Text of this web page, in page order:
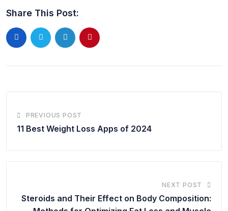
Share This Post:
PREVIOUS POST
11 Best Weight Loss Apps of 2024
NEXT POST
Steroids and Their Effect on Body Composition: